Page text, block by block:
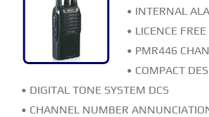
• INTERNAL
• LICENCE FREE
• PMR446
• COMPACT
• DIGITAL TONE SYSTEM DCS
• CHANNEL NUMBER